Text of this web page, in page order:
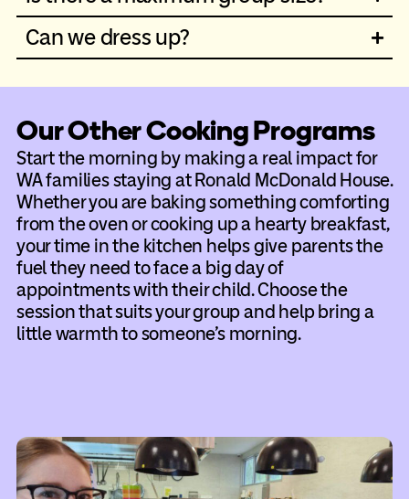
Can we dress up?
Our Other Cooking Programs
Start the morning by making a real impact for
WA families staying at Ronald McDonald House.
Whether you are baking something comforting
from the oven or cooking up a hearty breakfast,
your time in the kitchen helps give parents the
fuel they need to face a big day of
appointments with their child. Choose the
session that suits your group and help bring a
little warmth to someone’s morning.